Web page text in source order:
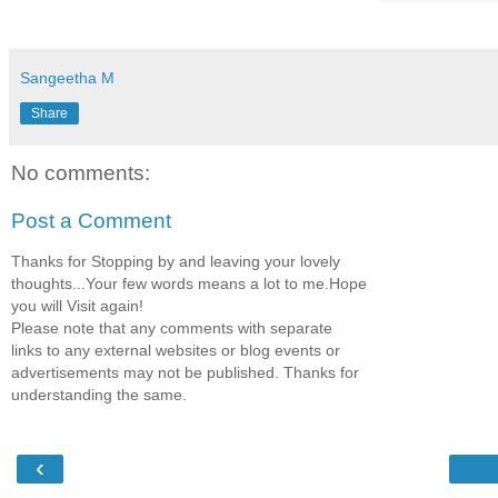
Sangeetha M
Share
No comments:
Post a Comment
Thanks for Stopping by and leaving your lovely
thoughts...Your few words means a lot to me.Hope
you will Visit again!
Please note that any comments with separate
links to any external websites or blog events or
advertisements may not be published. Thanks for
understanding the same.
‹